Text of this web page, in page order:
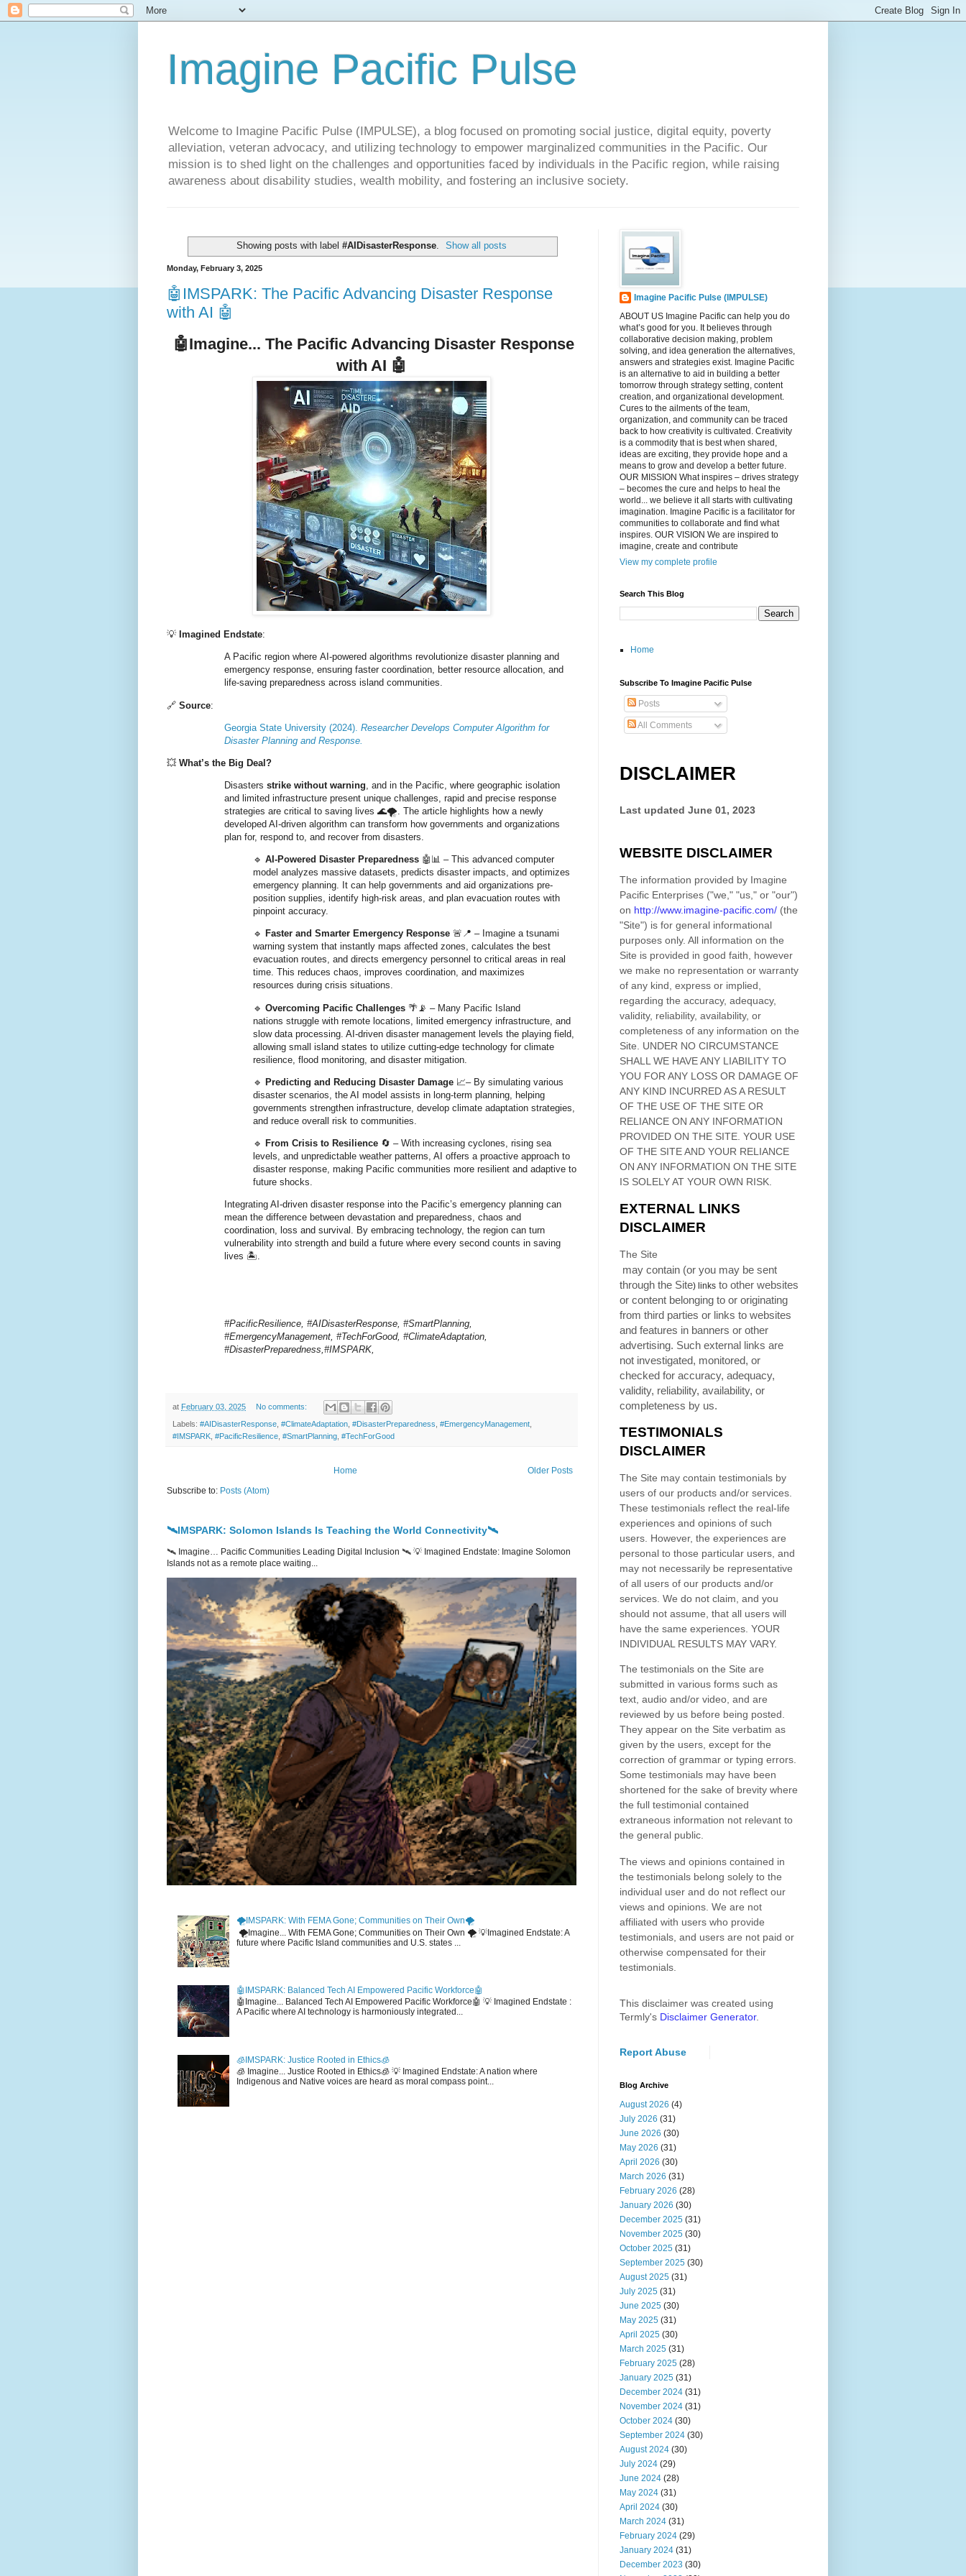
Imagine Pacific Pulse
Welcome to Imagine Pacific Pulse (IMPULSE), a blog focused on promoting social justice, digital equity, poverty
alleviation, veteran advocacy, and utilizing technology to empower marginalized communities in the Pacific. Our
mission is to shed light on the challenges and opportunities faced by individuals in the Pacific region, while raising
awareness about disability studies, wealth mobility, and fostering an inclusive society.
Showing posts with label #AIDisasterResponse. Show all posts
Monday, February 3, 2025
🤖IMSPARK: The Pacific Advancing Disaster Response
with AI 🤖
🤖Imagine... The Pacific Advancing Disaster Response
with AI 🤖
💡 Imagined Endstate:
A Pacific region where AI-powered algorithms revolutionize disaster planning and
emergency response, ensuring faster coordination, better resource allocation, and
life-saving preparedness across island communities.
🔗 Source:
Georgia State University (2024). Researcher Develops Computer Algorithm for
Disaster Planning and Response.
💥 What’s the Big Deal?
Disasters strike without warning, and in the Pacific, where geographic isolation
and limited infrastructure present unique challenges, rapid and precise response
strategies are critical to saving lives 🌊🌪️. The article highlights how a newly
developed AI-driven algorithm can transform how governments and organizations
plan for, respond to, and recover from disasters.
🔹 AI-Powered Disaster Preparedness 🤖📊 – This advanced computer
model analyzes massive datasets, predicts disaster impacts, and optimizes
emergency planning. It can help governments and aid organizations pre-
position supplies, identify high-risk areas, and plan evacuation routes with
pinpoint accuracy.
🔹 Faster and Smarter Emergency Response 🚨📍 – Imagine a tsunami
warning system that instantly maps affected zones, calculates the best
evacuation routes, and directs emergency personnel to critical areas in real
time. This reduces chaos, improves coordination, and maximizes
resources during crisis situations.
🔹 Overcoming Pacific Challenges 🌴📡 – Many Pacific Island
nations struggle with remote locations, limited emergency infrastructure, and
slow data processing. AI-driven disaster management levels the playing field,
allowing small island states to utilize cutting-edge technology for climate
resilience, flood monitoring, and disaster mitigation.
🔹 Predicting and Reducing Disaster Damage 📈– By simulating various
disaster scenarios, the AI model assists in long-term planning, helping
governments strengthen infrastructure, develop climate adaptation strategies,
and reduce overall risk to communities.
🔹 From Crisis to Resilience 🔄 – With increasing cyclones, rising sea
levels, and unpredictable weather patterns, AI offers a proactive approach to
disaster response, making Pacific communities more resilient and adaptive to
future shocks.
Integrating AI-driven disaster response into the Pacific’s emergency planning can
mean the difference between devastation and preparedness, chaos and
coordination, loss and survival. By embracing technology, the region can turn
vulnerability into strength and build a future where every second counts in saving
lives 🏝️.
#PacificResilience, #AIDisasterResponse, #SmartPlanning,
#EmergencyManagement, #TechForGood, #ClimateAdaptation,
#DisasterPreparedness,#IMSPARK,
at February 03, 2025 No comments:
Labels: #AIDisasterResponse #ClimateAdaptation #DisasterPreparedness #EmergencyManagement
#IMSPARK #PacificResilience #SmartPlanning #TechForGood
Older Posts
Home
Subscribe to: Posts (Atom)
🛰️IMSPARK: Solomon Islands Is Teaching the World Connectivity🛰️
🛰️ Imagine… Pacific Communities Leading Digital Inclusion 🛰️ 💡 Imagined Endstate: Imagine Solomon
Islands not as a remote place waiting...
🌪️IMSPARK: With FEMA Gone; Communities on Their Own🌪️
🌪️Imagine... With FEMA Gone; Communities on Their Own 🌪️ 💡Imagined Endstate: A
future where Pacific Island communities and U.S. states ...
🤖IMSPARK: Balanced Tech AI Empowered Pacific Workforce🤖
🤖Imagine... Balanced Tech AI Empowered Pacific Workforce🤖 💡 Imagined Endstate :
A Pacific where AI technology is harmoniously integrated...
🧊IMSPARK: Justice Rooted in Ethics🧊
🧊 Imagine... Justice Rooted in Ethics🧊 💡 Imagined Endstate: A nation where
Indigenous and Native voices are heard as moral compass point...
Imagine Pacific Pulse (IMPULSE)
ABOUT US Imagine Pacific can help you do
what’s good for you. It believes through
collaborative decision making, problem
solving, and idea generation the alternatives,
answers and strategies exist. Imagine Pacific
is an alternative to aid in building a better
tomorrow through strategy setting, content
creation, and organizational development.
Cures to the ailments of the team,
organization, and community can be traced
back to how creativity is cultivated. Creativity
is a commodity that is best when shared,
ideas are exciting, they provide hope and a
means to grow and develop a better future.
OUR MISSION What inspires – drives strategy
– becomes the cure and helps to heal the
world... we believe it all starts with cultivating
imagination. Imagine Pacific is a facilitator for
communities to collaborate and find what
inspires. OUR VISION We are inspired to
imagine, create and contribute
View my complete profile
Search This Blog
Home
Subscribe To Imagine Pacific Pulse
Posts
All Comments
DISCLAIMER
Last updated June 01, 2023
WEBSITE DISCLAIMER
The information provided by Imagine
Pacific Enterprises ("we," "us," or "our")
on http://www.imagine-pacific.com/ (the
"Site") is for general informational
purposes only. All information on the
Site is provided in good faith, however
we make no representation or warranty
of any kind, express or implied,
regarding the accuracy, adequacy,
validity, reliability, availability, or
completeness of any information on the
Site. UNDER NO CIRCUMSTANCE
SHALL WE HAVE ANY LIABILITY TO
YOU FOR ANY LOSS OR DAMAGE OF
ANY KIND INCURRED AS A RESULT
OF THE USE OF THE SITE OR
RELIANCE ON ANY INFORMATION
PROVIDED ON THE SITE. YOUR USE
OF THE SITEAND YOUR RELIANCE
ON ANY INFORMATION ON THE SITE
IS SOLELY AT YOUR OWN RISK.
EXTERNAL LINKS
DISCLAIMER
The Site
may contain (or you may be sent
through the Site) links to other websites
or content belonging to or originating
from third parties or links to websites
and features in banners or other
advertising. Such external links are
not investigated, monitored, or
checked for accuracy, adequacy,
validity, reliability, availability, or
completeness by us.
TESTIMONIALS
DISCLAIMER
The Site may contain testimonials by
users of our products and/or services.
These testimonials reflect the real-life
experiences and opinions of such
users. However, the experiences are
personal to those particular users, and
may not necessarily be representative
of all users of our products and/or
services. We do not claim, and you
should not assume, that all users will
have the same experiences. YOUR
INDIVIDUAL RESULTS MAY VARY.
The testimonials on the Site are
submitted in various forms such as
text, audio and/or video, and are
reviewed by us before being posted.
They appear on the Site verbatim as
given by the users, except for the
correction of grammar or typing errors.
Some testimonials may have been
shortened for the sake of brevity where
the full testimonial contained
extraneous information not relevant to
the general public.
The views and opinions contained in
the testimonials belong solely to the
individual user and do not reflect our
views and opinions. We are not
affiliated with users who provide
testimonials, and users are not paid or
otherwise compensated for their
testimonials.
This disclaimer was created using
Termly's Disclaimer Generator.
Report Abuse
Blog Archive
August 2026 (4)
July 2026 (31)
June 2026 (30)
May 2026 (31)
April 2026 (30)
March 2026 (31)
February 2026 (28)
January 2026 (30)
December 2025 (31)
November 2025 (30)
October 2025 (31)
September 2025 (30)
August 2025 (31)
July 2025 (31)
June 2025 (30)
May 2025 (31)
April 2025 (30)
March 2025 (31)
February 2025 (28)
January 2025 (31)
December 2024 (31)
November 2024 (31)
October 2024 (30)
September 2024 (30)
August 2024 (30)
July 2024 (29)
June 2024 (28)
May 2024 (31)
April 2024 (30)
March 2024 (31)
February 2024 (29)
January 2024 (31)
December 2023 (30)